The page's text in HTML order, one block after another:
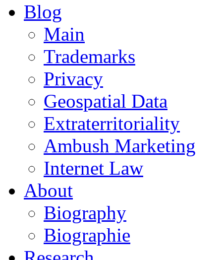
Blog
Main
Trademarks
Privacy
Geospatial Data
Extraterritoriality
Ambush Marketing
Internet Law
About
Biography
Biographie